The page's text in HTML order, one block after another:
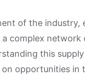
of the industry,
complex network
this
opportunities in